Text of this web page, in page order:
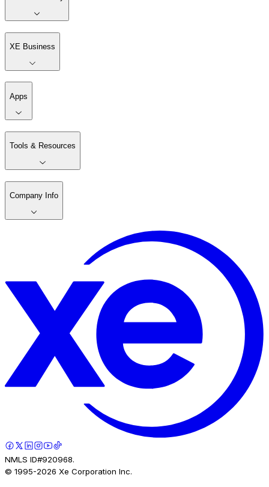
XE Business
Apps
Tools & Resources
Company Info
NMLS ID#920968.
© 1995-2026 Xe Corporation Inc.